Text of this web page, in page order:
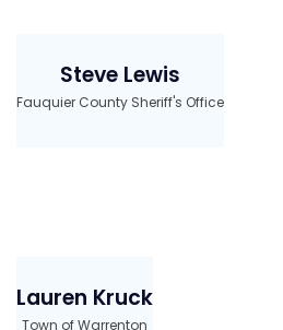
Steve Lewis
Fauquier County Sheriff's Office
Lauren Kruck
Town of Warrenton